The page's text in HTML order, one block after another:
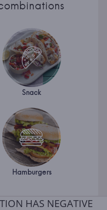
Snack
Hamburgers
HAS NEGATIVE